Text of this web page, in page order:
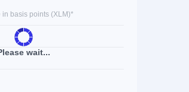
wait...
basis points (XLM)*